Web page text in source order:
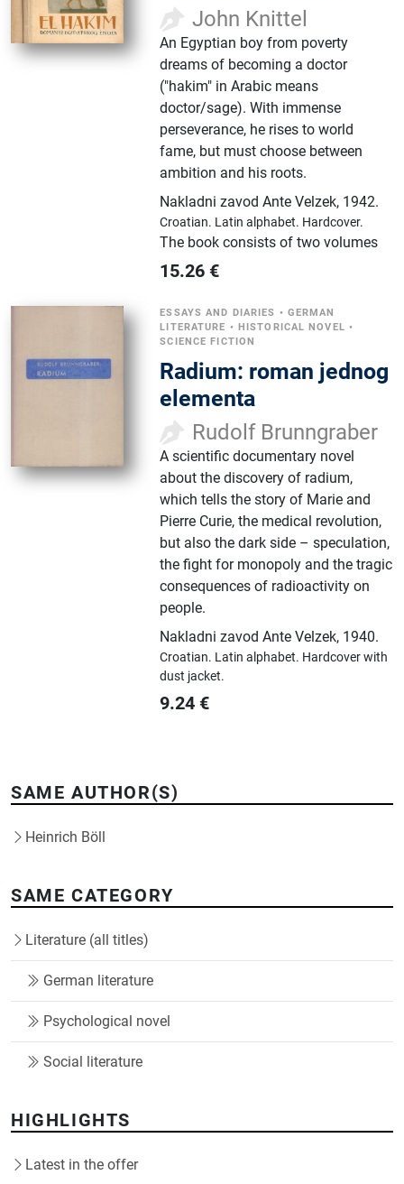
John Knittel
An Egyptian boy from poverty
dreams of becoming a doctor
("hakim" in Arabic means
doctor/sage). With immense
perseverance, he rises to world
fame, but must choose between
ambition and his roots.
Nakladni zavod Ante Velzek, 1942.
Croatian. Latin alphabet. Hardcover.
The book consists of two volumes
15.26 €
ESSAYS AND DIARIES • GERMAN
LITERATURE • HISTORICAL NOVEL •
SCIENCE FICTION
Radium: roman jednog
elementa
Rudolf Brunngraber
A scientific documentary novel
about the discovery of radium,
which tells the story of Marie and
Pierre Curie, the medical revolution,
but also the dark side – speculation,
the fight for monopoly and the tragic
consequences of radioactivity on
people.
Nakladni zavod Ante Velzek, 1940.
Croatian. Latin alphabet. Hardcover with
dust jacket.
9.24 €
SAME AUTHOR(S)
Heinrich Böll
SAME CATEGORY
Literature (all titles)
German literature
Psychological novel
Social literature
HIGHLIGHTS
Latest in the offer